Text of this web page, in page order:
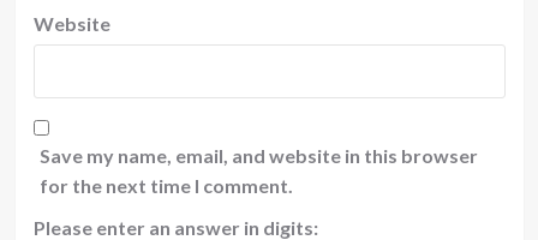
Website
Save my name, email, and website in this browser
for the next time I comment.
Please enter an answer in digits: